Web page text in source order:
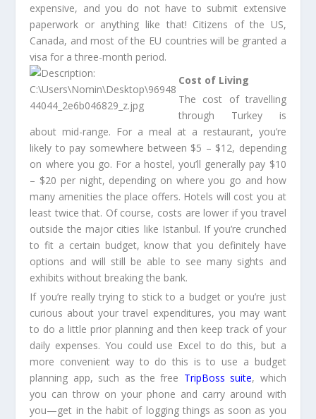
expensive, and you do not have to submit extensive
paperwork or anything like that! Citizens of the US,
Canada, and most of the EU countries will be granted a
visa for a three-month period.
Cost of Living
The cost of travelling
through Turkey is
about mid-range. For a meal at a restaurant, you’re
likely to pay somewhere between $5 – $12, depending
on where you go. For a hostel, you’ll generally pay $10
– $20 per night, depending on where you go and how
many amenities the place offers. Hotels will cost you at
least twice that. Of course, costs are lower if you travel
outside the major cities like Istanbul. If you’re crunched
to fit a certain budget, know that you definitely have
options and will still be able to see many sights and
exhibits without breaking the bank.
If you’re really trying to stick to a budget or you’re just
curious about your travel expenditures, you may want
to do a little prior planning and then keep track of your
daily expenses. You could use Excel to do this, but a
more convenient way to do this is to use a budget
planning app, such as the free TripBoss suite, which
you can throw on your phone and carry around with
you—get in the habit of logging things as soon as you